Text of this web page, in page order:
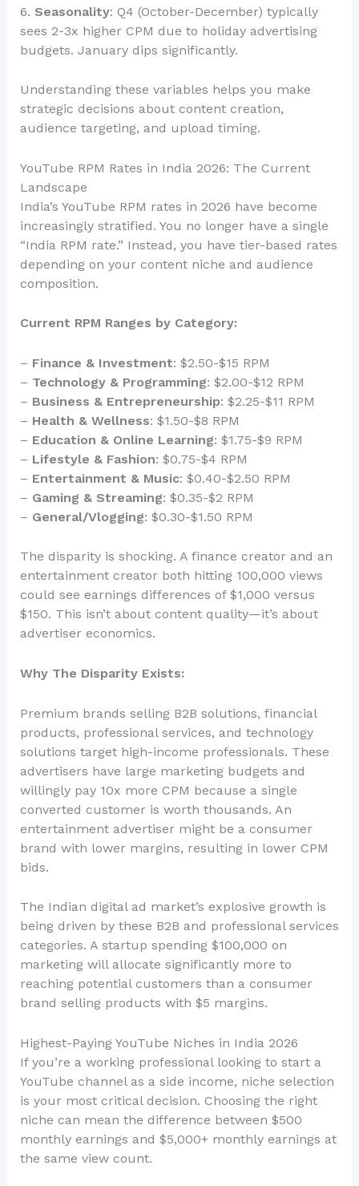
6. Seasonality: Q4 (October-December) typically
sees 2-3x higher CPM due to holiday advertising
budgets. January dips significantly.
Understanding these variables helps you make
strategic decisions about content creation,
audience targeting, and upload timing.
YouTube RPM Rates in India 2026: The Current
Landscape
India’s YouTube RPM rates in 2026 have become
increasingly stratified. You no longer have a single
“India RPM rate.” Instead, you have tier-based rates
depending on your content niche and audience
composition.
Current RPM Ranges by Category:
– Finance & Investment: $2.50-$15 RPM
– Technology & Programming: $2.00-$12 RPM
– Business & Entrepreneurship: $2.25-$11 RPM
– Health & Wellness: $1.50-$8 RPM
– Education & Online Learning: $1.75-$9 RPM
– Lifestyle & Fashion: $0.75-$4 RPM
– Entertainment & Music: $0.40-$2.50 RPM
– Gaming & Streaming: $0.35-$2 RPM
– General/Vlogging: $0.30-$1.50 RPM
The disparity is shocking. A finance creator and an
entertainment creator both hitting 100,000 views
could see earnings differences of $1,000 versus
$150. This isn’t about content quality—it’s about
advertiser economics.
Why The Disparity Exists:
Premium brands selling B2B solutions, financial
products, professional services, and technology
solutions target high-income professionals. These
advertisers have large marketing budgets and
willingly pay 10x more CPM because a single
converted customer is worth thousands. An
entertainment advertiser might be a consumer
brand with lower margins, resulting in lower CPM
bids.
The Indian digital ad market’s explosive growth is
being driven by these B2B and professional services
categories. A startup spending $100,000 on
marketing will allocate significantly more to
reaching potential customers than a consumer
brand selling products with $5 margins.
Highest-Paying YouTube Niches in India 2026
If you’re a working professional looking to start a
YouTube channel as a side income, niche selection
is your most critical decision. Choosing the right
niche can mean the difference between $500
monthly earnings and $5,000+ monthly earnings at
the same view count.